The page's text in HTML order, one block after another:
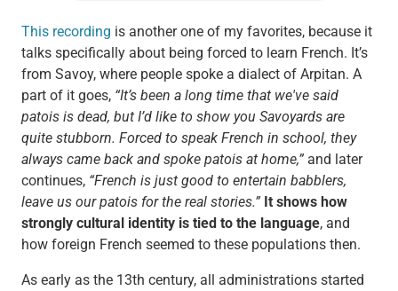
This recording is another one of my favorites, because it
talks specifically about being forced to learn French. It’s
from Savoy, where people spoke a dialect of Arpitan. A
part of it goes, “It’s been a long time that we've said
patois is dead, but I’d like to show you Savoyards are
quite stubborn. Forced to speak French in school, they
always came back and spoke patois at home,”and later
continues, “French is just good to entertain babblers,
leave us our patois for the real stories.” It shows how
strongly cultural identity is tied to the language, and
how foreign French seemed to these populations then.
As early as the 13th century, all administrations started